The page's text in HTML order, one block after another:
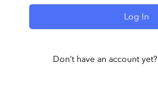
Log In
Don’t have an account yet?